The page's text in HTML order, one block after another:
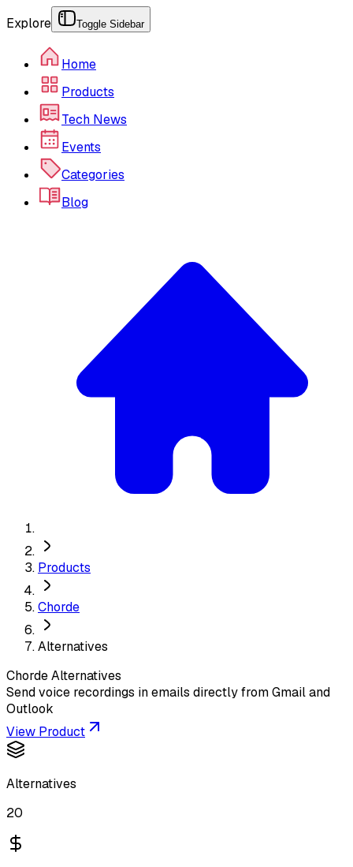
Explore Toggle Sidebar
Home
Products
Tech News
Events
Categories
Blog
Products
Chorde
Alternatives
ChordeAlternatives
Send voice recordings in emails directly from Gmail and
Outlook
View Product
Alternatives
20